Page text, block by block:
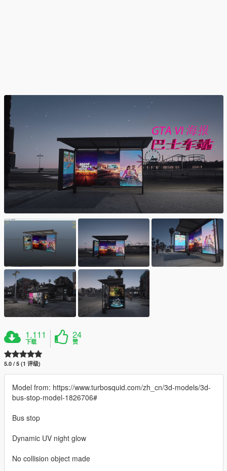
1,111
下载
24
赞
5.0 / 5 (1 评级)
Model from: https://www.turbosquid.com/zh_cn/3d-models/3d-
bus-stop-model-1826706#
Bus stop
Dynamic UV night glow
No collision object made